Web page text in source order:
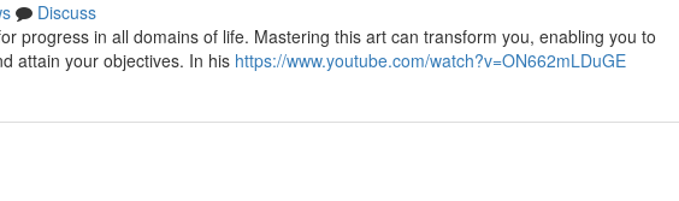
Discuss
progress in all domains of life. Mastering this art can transform you, enabling you to
attain your objectives. In his https://www.youtube.com/watch?v=ON662mLDuGE